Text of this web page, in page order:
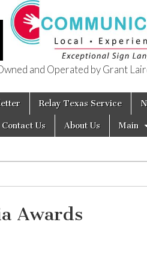
and Operated by Grant
Relay Texas Service
Contact Us About Us Main
Awards